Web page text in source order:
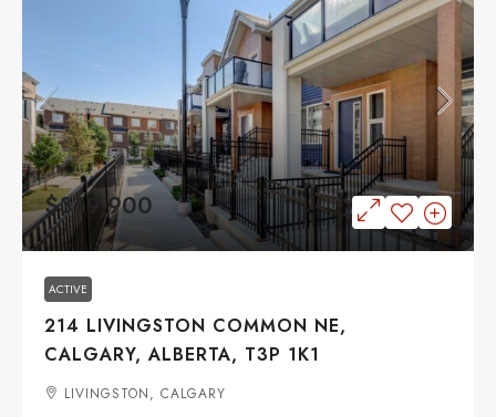
$369,900
ACTIVE
214 LIVINGSTON COMMON NE,
CALGARY, ALBERTA, T3P 1K1
LIVINGSTON, CALGARY